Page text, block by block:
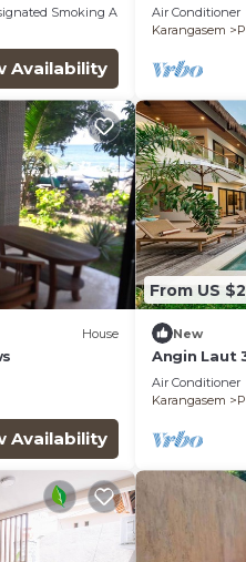
Smoking Area
Availability
w/
Air Conditioner
Karangasem
House
Availability
From US
New
Angin Laut
w/Ocean
Air Conditioner
Karangasem